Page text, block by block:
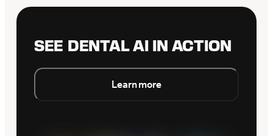
SEE DENTAL AI IN ACTION
Learn more